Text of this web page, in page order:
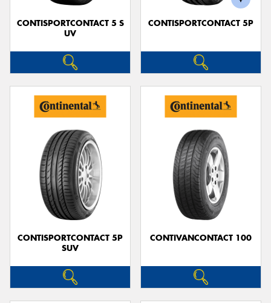
CONTISPORTCONTACT 5 S
UV
CONTISPORTCONTACT 5P
CONTISPORTCONTACT 5P
SUV
CONTIVANCONTACT 100